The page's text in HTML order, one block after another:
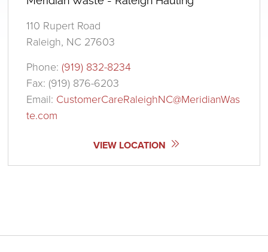
110 Rupert Road
Raleigh, NC 27603
Phone:(919) 832-8234
Fax: (919) 876-6203
Email: CustomerCareRaleighNC@MeridianWas
te.com
VIEW LOCATION